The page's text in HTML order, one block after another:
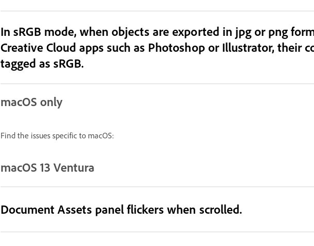
In sRGB mode, when objects are exported in jpg or png
Creative Cloud apps such as Photoshop or Illustrator, their
tagged as sRGB.
macOS only
Find the issues specific to macOS:
macOS 13 Ventura
Document Assets panel flickers when scrolled.